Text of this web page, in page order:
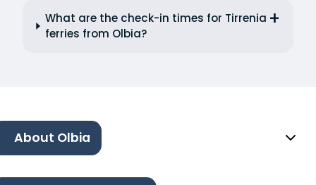
What are the check-in times for Tirrenia
ferries from Olbia?
About Olbia